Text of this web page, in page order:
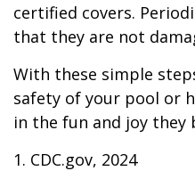
certified covers.
that they are not
With these simple
safety of your pool or
in the fun and joy they
1. CDC.gov, 2024